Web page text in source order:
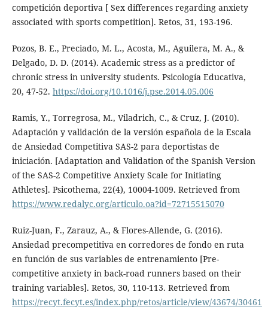
competición deportiva [ Sex differences regarding anxiety
associated with sports competition]. Retos, 31, 193-196.
Pozos, B. E., Preciado, M. L., Acosta, M., Aguilera, M. A., &
Delgado, D. D. (2014). Academic stress as a predictor of
chronic stress in university students. Psicología Educativa,
20, 47-52. https://doi.org/10.1016/j.pse.2014.05.006
Ramis, Y., Torregrosa, M., Viladrich, C., & Cruz, J. (2010).
Adaptación y validación de la versión española de la Escala
de Ansiedad Competitiva SAS-2 para deportistas de
iniciación. [Adaptation and Validation of the Spanish Version
of the SAS-2 Competitive Anxiety Scale for Initiating
Athletes]. Psicothema, 22(4), 10004-1009. Retrieved from
https://www.redalyc.org/articulo.oa?id=72715515070
Ruiz-Juan, F., Zarauz, A., & Flores-Allende, G. (2016).
Ansiedad precompetitiva en corredores de fondo en ruta
en función de sus variables de entrenamiento [Pre-
competitive anxiety in back-road runners based on their
training variables]. Retos, 30, 110-113. Retrieved from
https://recyt.fecyt.es/index.php/retos/article/view/43674/30461